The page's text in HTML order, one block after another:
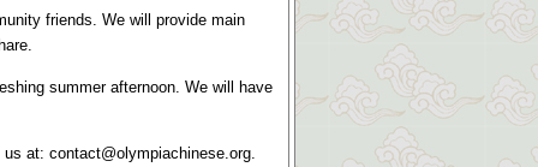
friends. We will provide main
summer afternoon. We will have
us at: contact@olympiachinese.org.